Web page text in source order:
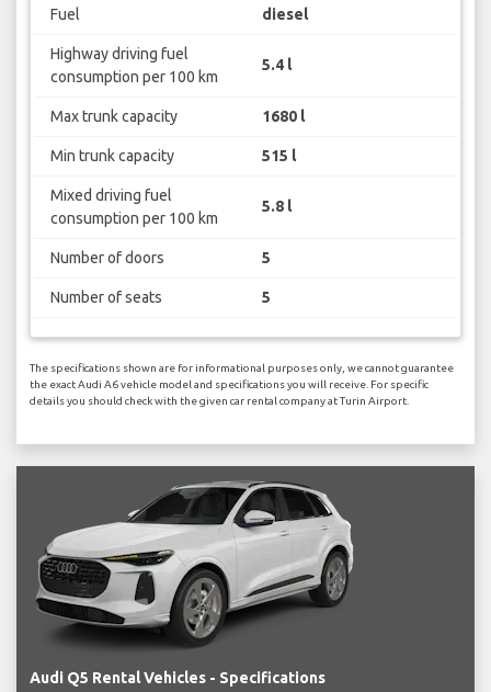
Fuel diesel
Highway driving fuel
consumption per 100 km
5.4 l
Max trunk capacity 1680 l
Min trunk capacity 515 l
Mixed driving fuel
consumption per 100 km
5.8 l
Number of doors 5
Number of seats 5
The specifications shown are for informational purposes only, we cannot guarantee
the exact Audi A6 vehicle model and specifications you will receive. For specific
details you should check with the given car rental company at Turin Airport.
Audi Q5 Rental Vehicles - Specifications